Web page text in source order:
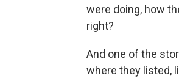
were doing, how
right?
And one of the
where they listed,